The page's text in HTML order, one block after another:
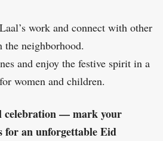
work and connect with other
neighborhood.
and enjoy the festive spirit in a
women and children.
celebration — mark your
for an unforgettable Eid